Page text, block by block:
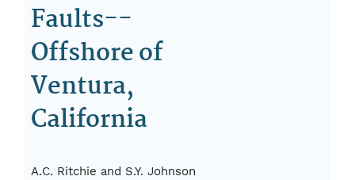
Faults--
Offshore of
Ventura,
California
A.C. Ritchie and S.Y. Johnson